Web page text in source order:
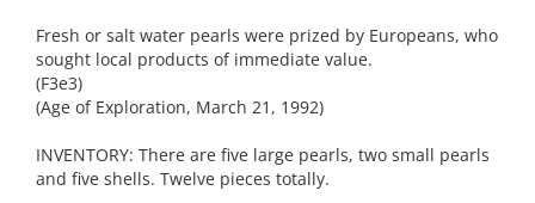
Fresh or salt water pearls were prized by Europeans, who
sought local products of immediate value.
(F3e3)
(Age of Exploration, March 21, 1992)
INVENTORY: There are five large pearls, two small pearls
and five shells. Twelve pieces totally.